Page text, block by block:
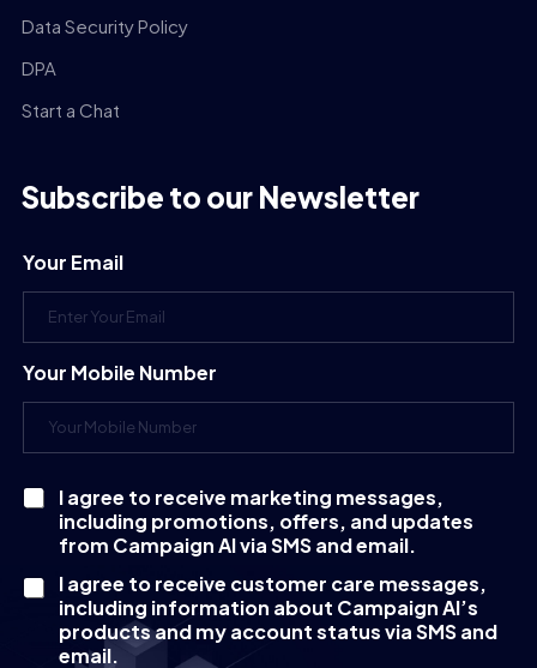
Data Security Policy
DPA
Start a Chat
Subscribe to our Newsletter
Your Email
Your Mobile Number
C
k
I agree to receive marketing messages,
including promotions, offers, and updates
from Campaign AI via SMS and email.
I agree to receive customer care messages,
including information about Campaign AI’s
products and my account status via SMS and
email.